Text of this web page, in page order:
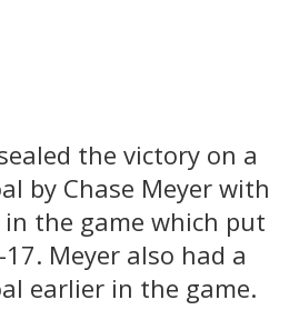
the victory on a
by Chase Meyer with
the game which put
Meyer also had a
earlier in the game.